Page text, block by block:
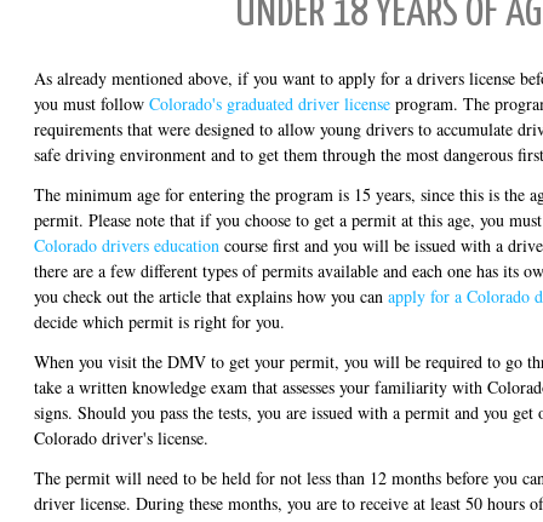
UNDER 18 YEARS OF
As already mentioned above, if you want to apply for a drivers license
you must follow Colorado's graduated driver license program. The
requirements that were designed to allow young drivers to accumulate
safe driving environment and to get them through the most dangerous
The minimum age for entering the program is 15 years, since this is the
permit. Please note that if you choose to get a permit at this age, you
Colorado drivers education course first and you will be issued with a
there are a few different types of permits available and each one has its
you check out the article that explains how you can apply for a Colorado
decide which permit is right for you.
When you visit the DMV to get your permit, you will be required to go
take a written knowledge exam that assesses your familiarity with
signs. Should you pass the tests, you are issued with a permit and you get
Colorado driver's license.
The permit will need to be held for not less than 12 months before you
driver license. During these months, you are to receive at least 50 hours